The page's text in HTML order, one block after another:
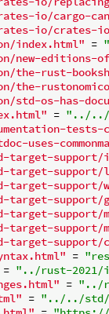
io/cargo-
io/crates-
index.html" =
new-editions-
the-rust-
the-
std-os-has-
= "../../
uses-
target-support/
target-
support/
target-
target-support/
target-
target-
=
= "../rust-2021/
= "../
= "../../std/